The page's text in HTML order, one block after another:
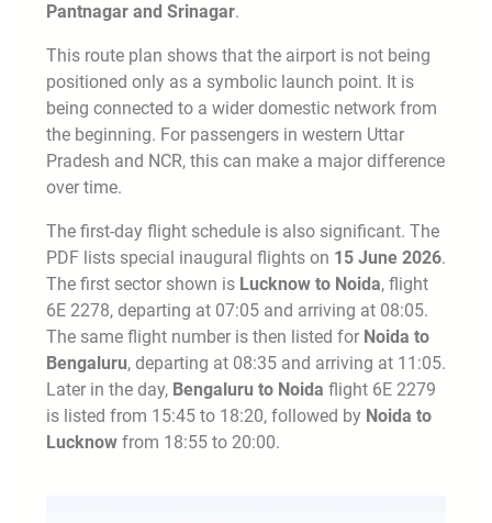
Pantnagar and Srinagar.
This route plan shows that the airport is not being
positioned only as a symbolic launch point. It is
being connected to a wider domestic network from
the beginning. For passengers in western Uttar
Pradesh and NCR, this can make a major difference
over time.
The first-day flight schedule is also significant. The
PDF lists special inaugural flights on 15 June 2026.
The first sector shown is Lucknow to Noida, flight
6E 2278, departing at 07:05 and arriving at 08:05.
The same flight number is then listed for Noida to
Bengaluru, departing at 08:35 and arriving at 11:05.
Later in the day, Bengaluru to Noida flight 6E 2279
is listed from 15:45 to 18:20, followed by Noida to
Lucknow from 18:55 to 20:00.